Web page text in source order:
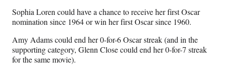
T
w
t
t
Sophia Loren could have a chance to receive her first Oscar
nomination since 1964 or win her first Oscar since 1960.
Amy Adams could end her 0-for-6 Oscar streak (and in the
supporting category, Glenn Close could end her 0-for-7 streak
for the same movie).